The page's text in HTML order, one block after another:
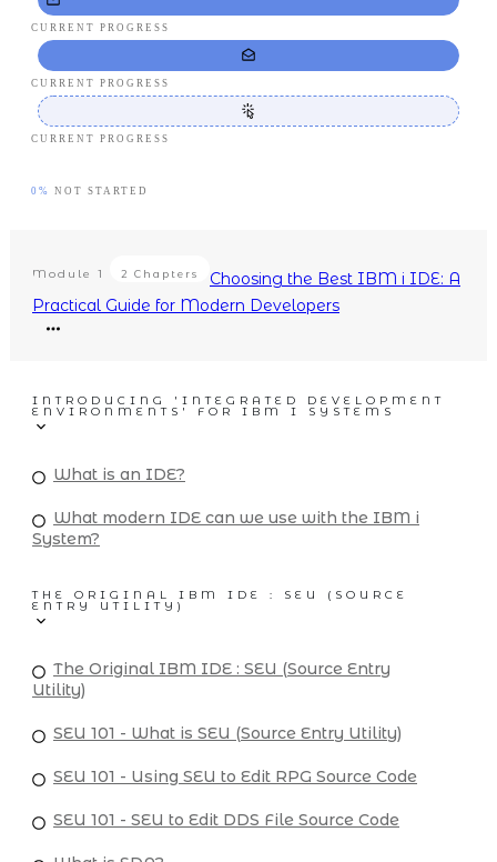
CURRENT PROGRESS
CURRENT PROGRESS
CURRENT PROGRESS
0% NOT STARTED
Module 1 2 Chapters
Choosing the Best IBM i IDE: A
Practical Guide for Modern Developers
INTRODUCING 'INTEGRATED DEVELOPMENT
ENVIRONMENTS' FOR IBM I SYSTEMS
What is an IDE?
What modern IDE can we use with the IBM i
System?
THE ORIGINAL IBM IDE : SEU (SOURCE
ENTRY UTILITY)
The Original IBM IDE : SEU (Source Entry
Utility)
SEU 101 - What is SEU (Source Entry Utility)
SEU 101 - Using SEU to Edit RPG Source Code
SEU 101 - SEU to Edit DDS File Source Code